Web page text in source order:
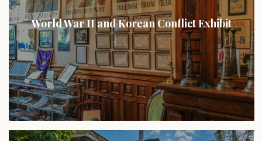
World War II and Korean Conflict Exhibit